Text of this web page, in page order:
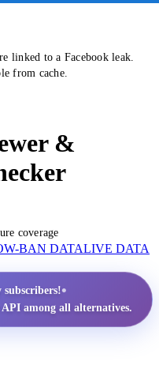
linked to a Facebook leak.
from cache.
&
coverage
BAN DATALIVE DATA
subscribers!•
among all alternatives.